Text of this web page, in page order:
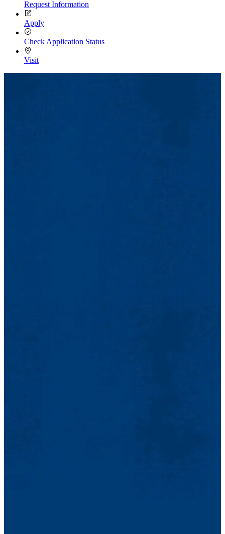
Request Information
Apply
Check Application Status
Visit